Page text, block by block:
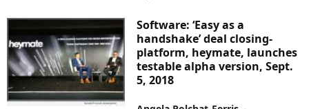
Software: ‘Easy as a
handshake’ deal closing-
platform, heymate, launches
testable alpha version, Sept.
5, 2018